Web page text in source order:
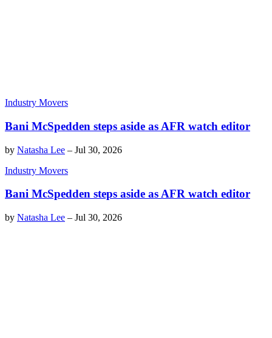
Industry Movers
Bani McSpedden steps aside as AFR watch editor
by Natasha Lee – Jul 30, 2026
Industry Movers
Bani McSpedden steps aside as AFR watch editor
by Natasha Lee – Jul 30, 2026